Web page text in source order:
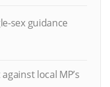
sex guidance
local MP’s